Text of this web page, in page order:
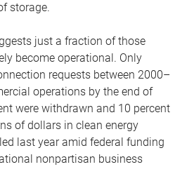
storage.
just a fraction of those
become operational. Only
requests between 2000–
operations by the end of
were withdrawn and 10 percent
of dollars in clean energy
last year amid federal funding
nonpartisan business